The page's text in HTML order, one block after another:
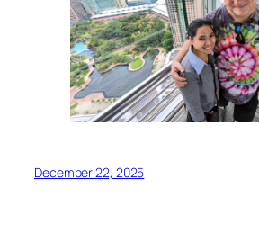
December 22, 2025